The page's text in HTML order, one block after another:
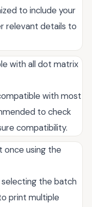
to include your
relevant details to
with all dot matrix
with most
to check
compatibility.
once using the
selecting the batch
print multiple